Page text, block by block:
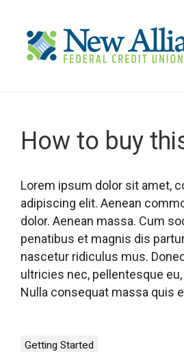
How to buy
Lorem ipsum dolor sit amet,
adipiscing elit. Aenean
dolor. Aenean massa. Cum
penatibus et magnis dis
nascetur ridiculus mus.
ultricies nec, pellentesque
Nulla consequat massa quis
Getting Started